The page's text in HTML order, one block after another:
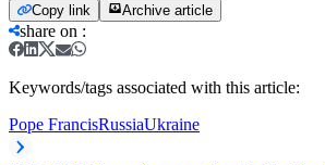
Copy link Archive article
share on :
Keywords/tags associated with this article:
Pope FrancisRussiaUkraine